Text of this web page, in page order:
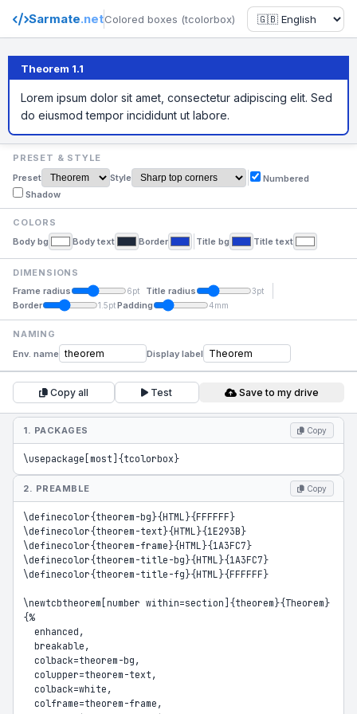
Sarmate.netColored boxes (tcolorbox)
PRESET & STYLE
Preset
Style
Numbered
Shadow
COLORS
Body bg
Body text Border Title bg Title text
DIMENSIONS
Frame radius
6pt Title radius 3pt
Border 1.5ptPadding 4mm
NAMING
Env. name
Display label
Theorem 1.1
Lorem ipsum dolor sit amet, consectetur adipiscing elit. Sed
do eiusmod tempor incididunt ut labore.
1. PACKAGES Copy
\usepackage[most]{tcolorbox}
2. PREAMBLE Copy
\definecolor{theorem-bg}{HTML}{FFFFFF}
\definecolor{theorem-text}{HTML}{1E293B}
\definecolor{theorem-frame}{HTML}{1A3FC7}
\definecolor{theorem-title-bg}{HTML}{1A3FC7}
\definecolor{theorem-title-fg}{HTML}{FFFFFF}
\newtcbtheorem[number within=section]{theorem}{Theorem}
{%
Copy all Test Save to my drive